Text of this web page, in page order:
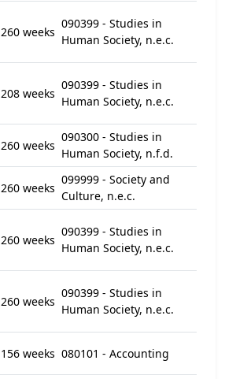
260 weeks
090399 - Studies in
Human Society, n.e.c.
208 weeks
090399 - Studies in
Human Society, n.e.c.
260 weeks
090300 - Studies in
Human Society, n.f.d.
260 weeks
099999 - Society and
Culture, n.e.c.
260 weeks
090399 - Studies in
Human Society, n.e.c.
260 weeks
090399 - Studies in
Human Society, n.e.c.
156 weeks 080101 - Accounting